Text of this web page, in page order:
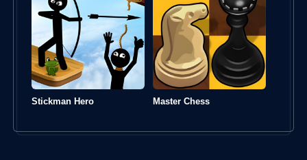
Stickman Hero Master Chess